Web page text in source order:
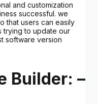
and customization
successful. we
that users can easily
trying to update our
software version
Builder: –